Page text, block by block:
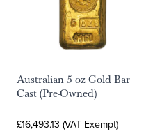
Australian 5 oz Gold Bar
Cast (Pre-Owned)
£16,493.13 (VAT Exempt)